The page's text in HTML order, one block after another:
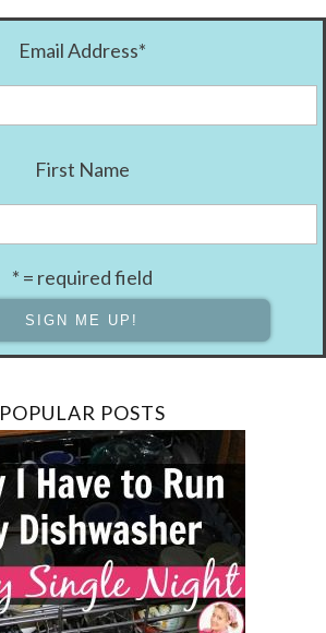
Email Address*
First Name
* = required field
POPULAR POSTS